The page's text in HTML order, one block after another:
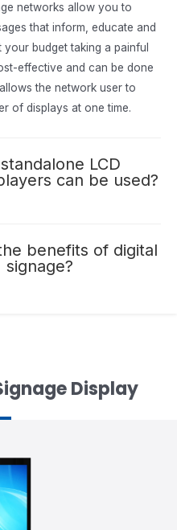
networks allow you to
that inform, educate and
budget taking a painful
effective and can be done
the network user to
of displays at one time.
LCD
can be used?
benefits of digital
signage?
Display